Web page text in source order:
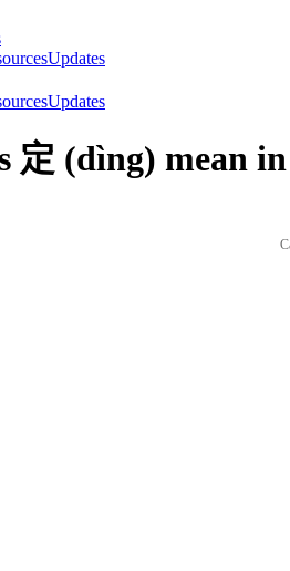
Updates
Updates
定 (dìng) mean